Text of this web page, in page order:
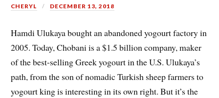
CHERYL DECEMBER 13, 2018
Hamdi Ulukaya bought an abandoned yogourt factory in
2005. Today, Chobani is a $1.5 billion company, maker
of the best-selling Greek yogourt in the U.S. Ulukaya’s
path, from the son of nomadic Turkish sheep farmers to
yogourt king is interesting in its own right. But it’s the